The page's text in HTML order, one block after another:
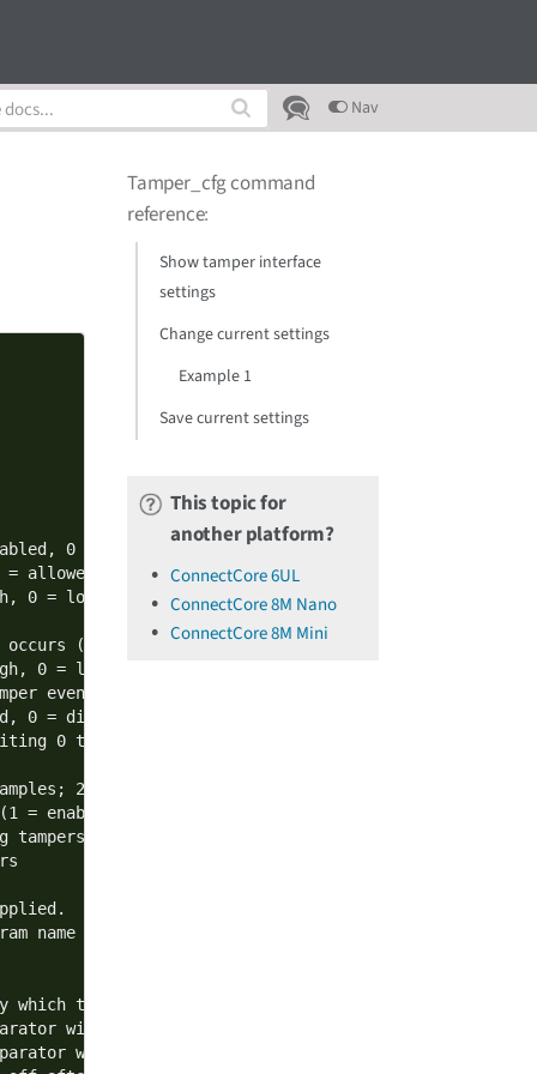
Nav
0 = disabled)
allowed, 0 = disallowed)
0 = low)
(1 = enable, 0 = disable)
0 = low)
event (1 = enable, 0 = disable)
0 = disallowed)
0 to the tamper event register
2: 4 samples; 3: 8 samples
= enabled, 0 = disabled).
and ADCs, see documentation for more details
name
the analog tamper must be sampled (1 tick = 1/
window
window
Tamper_cfg command
reference:
Show tamper interface
settings
Change current settings
Example 1
Save current settings
This topic for
another platform?
ConnectCore 6UL
ConnectCore 8M Nano
ConnectCore 8M Mini